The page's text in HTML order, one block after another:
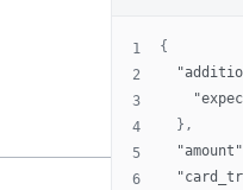
1
{
2
3
4
} ,
5
"amount"
6